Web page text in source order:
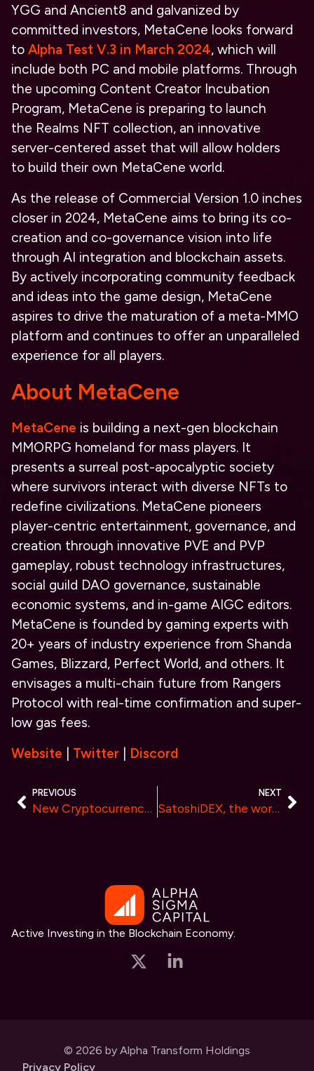
YGG and Ancient8 and galvanized by
committed investors, MetaCene looks forward
to Alpha Test V.3 in March 2024, which will
include both PC and mobile platforms. Through
the upcoming Content Creator Incubation
Program, MetaCene is preparing to launch
the Realms NFT collection, an innovative
server-centered asset that will allow holders
to build their own MetaCene world.
As the release of Commercial Version 1.0 inches
closer in 2024, MetaCene aims to bring its co-
creation and co-governance vision into life
through AI integration and blockchain assets.
By actively incorporating community feedback
and ideas into the game design, MetaCene
aspires to drive the maturation of a meta-MMO
platform and continues to offer an unparalleled
experience for all players.
About MetaCene
MetaCene is building a next-gen blockchain
MMORPG homeland for mass players. It
presents a surreal post-apocalyptic society
where survivors interact with diverse NFTs to
redefine civilizations. MetaCene pioneers
player-centric entertainment, governance, and
creation through innovative PVE and PVP
gameplay, robust technology infrastructures,
social guild DAO governance, sustainable
economic systems, and in-game AIGC editors.
MetaCene is founded by gaming experts with
20+ years of industry experience from Shanda
Games, Blizzard, Perfect World, and others. It
envisages a multi-chain future from Rangers
Protocol with real-time confirmation and super-
low gas fees.
Website
Twitter Discord
PREVIOUS
New Cryptocurrency Rivals Pepecoin (PEPE) with 390% Surge, Pepe Investors Find New 100X Gem
NEXT
SatoshiDEX, the world’s first DEX on Bitcoin, has Raised Over $1 Million in Pre-Sale
Active Investing in the Blockchain Economy.
© 2026 by Alpha Transform Holdings
Privacy Policy